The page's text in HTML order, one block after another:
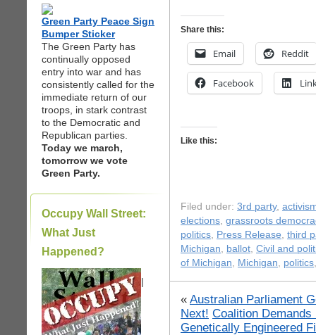
Green Party Peace Sign
Bumper Sticker
The Green Party has
continually opposed
entry into war and has
consistently called for the
immediate return of our
troops, in stark contrast
to the Democratic and
Republican parties.
Today we march,
tomorrow we vote
Green Party.
Occupy Wall Street:
What Just
Happened?
|
Share this:
Email Reddit
Facebook
Like this:
Filed under: 3rd party,
elections, grassroots
politics, Press Release, third
Michigan, ballot, Civil and
of Michigan, Michigan, politics
« Australian Parliament
Next! Coalition
Genetically Engineered